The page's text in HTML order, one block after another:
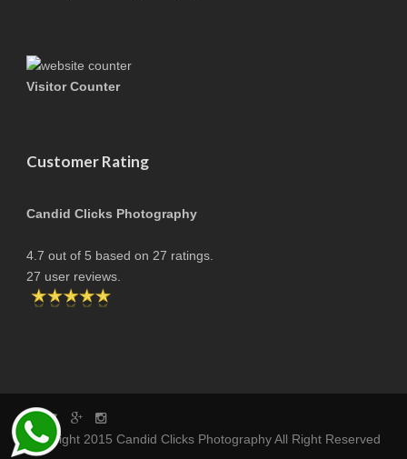
Visitor Counter
Customer Rating
Candid Clicks Photography
4.7 out of 5 based on 27 ratings.
27 user reviews.
copyright 2015 Candid Clicks Photography All Right Reserved